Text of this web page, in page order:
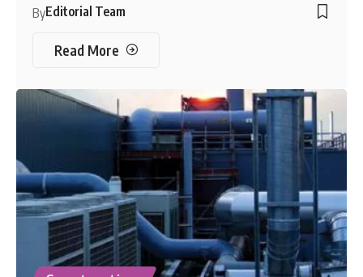
ByEditorial Team
Read More